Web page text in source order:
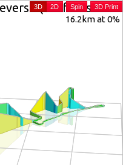
(Zwift Insider
16.2km at 0%
3D 2D Spin 3D Print